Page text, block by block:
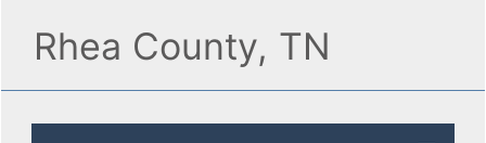
Rhea County, TN